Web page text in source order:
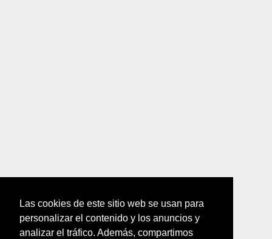
Las cookies de este sitio web se usan para
personalizar el contenido y los anuncios y
analizar el tráfico. Además, compartimos